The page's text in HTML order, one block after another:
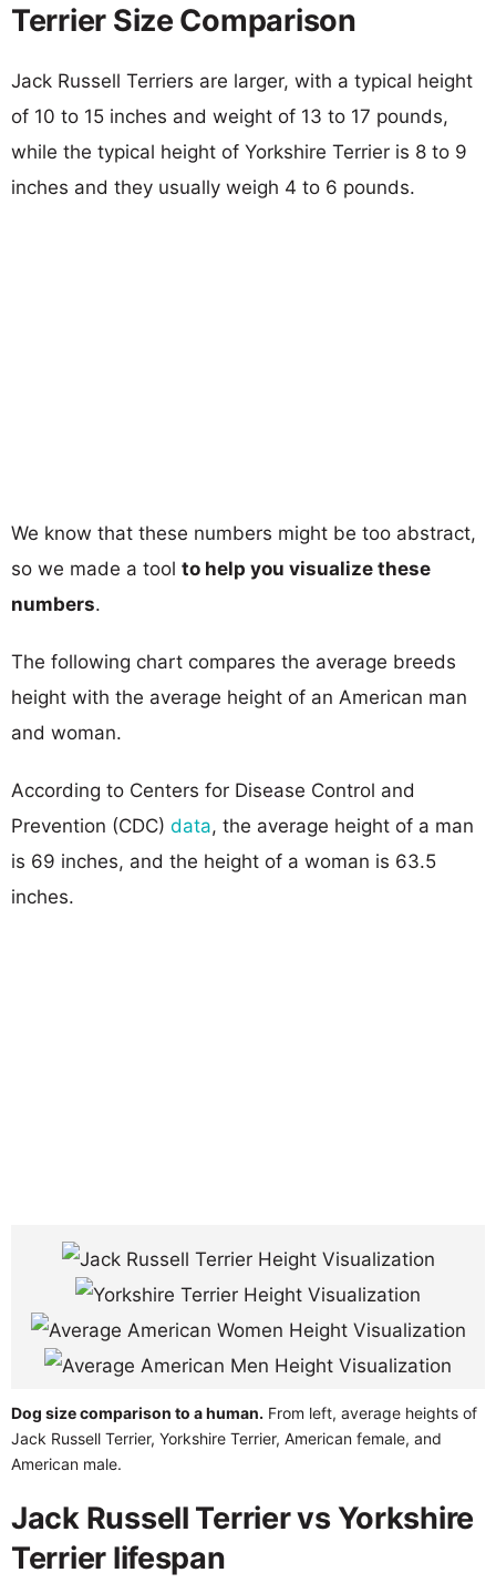
Terrier Size Comparison
Jack Russell Terriers are larger, with a typical height
of 10 to 15 inches and weight of 13 to 17 pounds,
while the typical height of Yorkshire Terrier is 8 to 9
inches and they usually weigh 4 to 6 pounds.
We know that these numbers might be too abstract,
so we made a tool to help you visualize these
numbers.
The following chart compares the average breeds
height with the average height of an American man
and woman.
According to Centers for Disease Control and
Prevention (CDC) data, the average height of a man
is 69 inches, and the height of a woman is 63.5
inches.
Dog size comparison to a human. From left, average heights of
Jack Russell Terrier, Yorkshire Terrier, American female, and
American male.
Jack Russell Terrier vs Yorkshire
Terrier lifespan